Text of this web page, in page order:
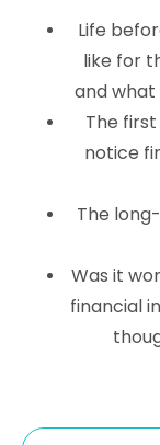
Life
like for
and
The
notice
The
Was it
financial